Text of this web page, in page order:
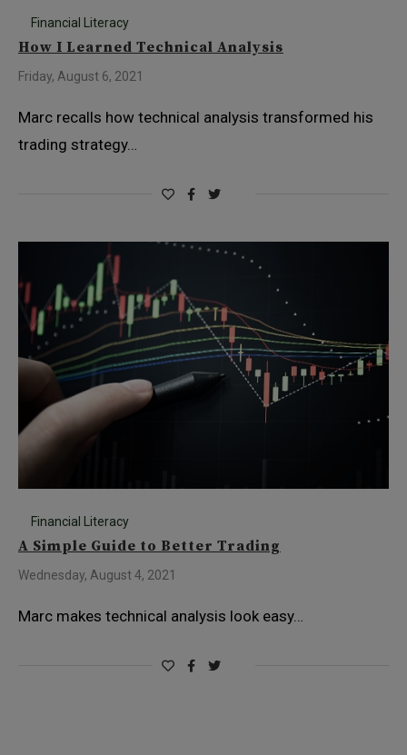
Financial Literacy
How I Learned Technical Analysis
Friday, August 6, 2021
Marc recalls how technical analysis transformed his
trading strategy…
Financial Literacy
A Simple Guide to Better Trading
Wednesday, August 4, 2021
Marc makes technical analysis look easy…